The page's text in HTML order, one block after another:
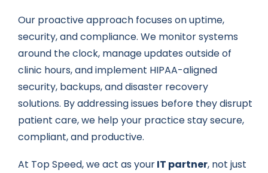
Our proactive approach focuses on uptime,
security, and compliance. We monitor systems
around the clock, manage updates outside of
clinic hours, and implement HIPAA-aligned
security, backups, and disaster recovery
solutions. By addressing issues before they disrupt
patient care, we help your practice stay secure,
compliant, and productive.
At Top Speed, we act as yourIT partner, not just